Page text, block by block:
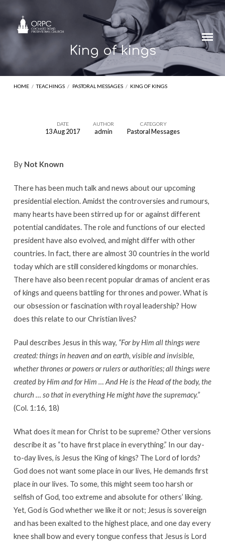
King of kings
HOME / TEACHINGS / PASTORAL MESSAGES / KING OF KINGS
kings
DATE
13 Aug 2017
AUTHOR
admin
CATEGORY
Pastoral Messages
By Not Known
There has been much talk and news about our upcoming
presidential election. Amidst the controversies and rumours,
many hearts have been stirred up for or against different
potential candidates. The role and functions of our elected
president have also evolved, and might differ with other
countries. In fact, there are almost 30 countries in the world
today which are still considered kingdoms or monarchies.
There have also been recent popular dramas of ancient eras
of kings and queens battling for thrones and power. What is
our obsession or fascination with royal leadership? How
does this relate to our Christian lives?
Paul describes Jesus in this way, “For by Him all things were
created: things in heaven and on earth, visible and invisible,
whether thrones or powers or rulers or authorities; all things were
created by Him and for Him … And He is the Head of the body, the
church … so that in everything He might have the supremacy.”
(Col. 1:16, 18)
What does it mean for Christ to be supreme? Other versions
describe it as “to have first place in everything.” In our day-
to-day lives, is Jesus the King of kings? The Lord of lords?
God does not want some place in our lives, He demands first
place in our lives. To some, this might seem too harsh or
selfish of God, too extreme and absolute for others’ liking.
Yet, God is God whether we like it or not; Jesus is sovereign
and has been exalted to the highest place, and one day every
knee shall bow and every tongue confess that Jesus is Lord